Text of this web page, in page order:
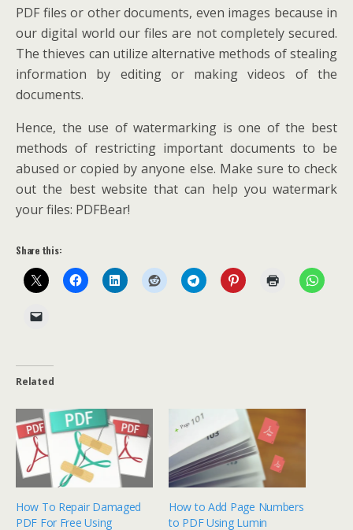
PDF files or other documents, even images because in
our digital world our files are not completely secured.
The thieves can utilize alternative methods of stealing
information by editing or making videos of the
documents.
Hence, the use of watermarking is one of the best
methods of restricting important documents to be
abused or copied by anyone else. Make sure to check
out the best website that can help you watermark
your files: PDFBear!
Share this:
Related
How To Repair Damaged
PDF For Free Using
How to Add Page Numbers
to PDF Using Lumin